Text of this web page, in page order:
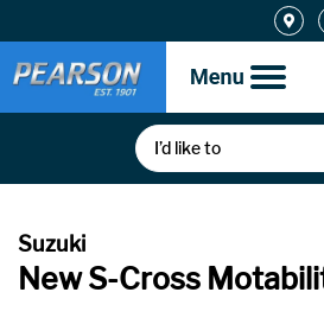
I’d like to
New S-Cross